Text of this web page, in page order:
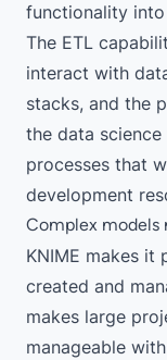
functionality
The ETL
interact with
stacks, and the
the data
processes that
development
Complex models
KNIME makes
created and
makes large
manageable